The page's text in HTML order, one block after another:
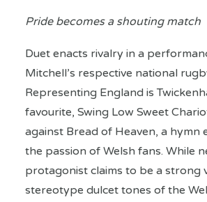
Pride becomes a shouting match
Duet enacts rivalry in a
Mitchell’s respective national
Representing England is
favourite, Swing Low Sweet
against Bread of Heaven, a hymn
the passion of Welsh fans. While
protagonist claims to be a strong
stereotype dulcet tones of the